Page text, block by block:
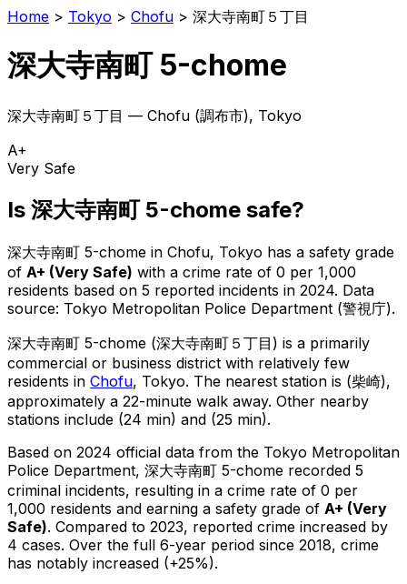
Home > Tokyo > Chofu > 深大寺南町５丁目
深大寺南町 5-chome
深大寺南町５丁目 — Chofu (調布市), Tokyo
A+
Very Safe
Is 深大寺南町 5-chome safe?
深大寺南町 5-chome in Chofu, Tokyo has a safety grade
of A+ (Very Safe) with a crime rate of 0 per 1,000
residents based on 5 reported incidents in 2024. Data
source: Tokyo Metropolitan Police Department (警視庁).
深大寺南町 5-chome (深大寺南町５丁目 ) is a primarily
commercial or business district with relatively few
residents in Chofu, Tokyo. The nearest station is (柴崎),
approximately a 22-minute walk away. Other nearby
stations include (24 min) and (25 min).
Based on 2024 official data from the Tokyo Metropolitan
Police Department, 深大寺南町 5-chome recorded 5
criminal incidents, resulting in a crime rate of 0 per
1,000 residents and earning a safety grade of A+ (Very
Safe). Compared to 2023, reported crime increased by
4 cases. Over the full 6-year period since 2018, crime
has notably increased (+25%).